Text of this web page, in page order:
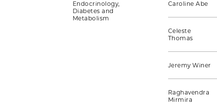
Endocrinology,
Diabetes and
Metabolism
Caroline Abe
Celeste
Thomas
Jeremy Winer
Raghavendra
Mirmira